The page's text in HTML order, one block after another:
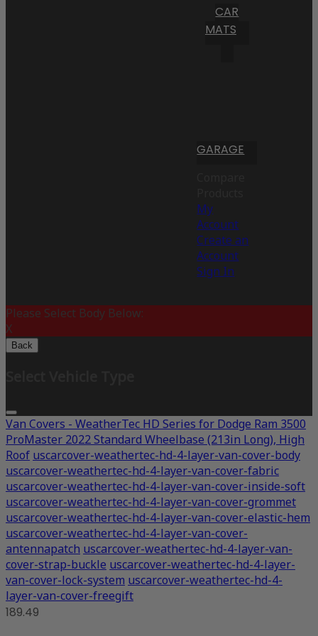
CAR
MATS
GARAGE
My
Account
Create an
Account
Sign In
Please Select Body Below:
X
Back
Van Covers - WeatherTec HD Series for Dodge Ram 3500
ProMaster 2022 Standard Wheelbase (213in Long), High
Roof uscarcover-weathertec-hd-4-layer-van-cover-body
uscarcover-weathertec-hd-4-layer-van-cover-fabric
uscarcover-weathertec-hd-4-layer-van-cover-inside-soft
uscarcover-weathertec-hd-4-layer-van-cover-grommet
uscarcover-weathertec-hd-4-layer-van-cover-elastic-hem
uscarcover-weathertec-hd-4-layer-van-cover-
antennapatch uscarcover-weathertec-hd-4-layer-van-
cover-strap-buckle uscarcover-weathertec-hd-4-layer-
van-cover-lock-system uscarcover-weathertec-hd-4-
layer-van-cover-freegift
189.49